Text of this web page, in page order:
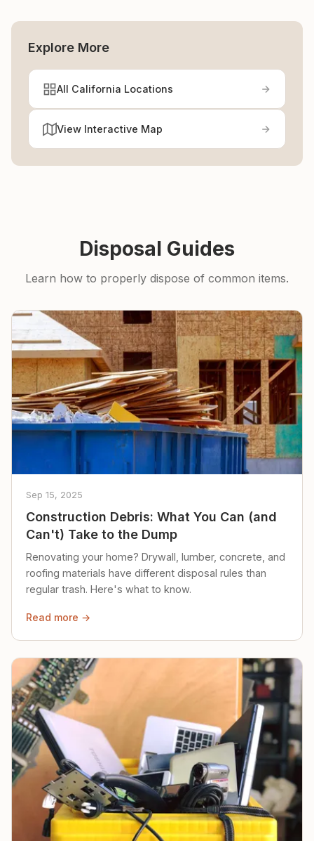
Explore More
All California Locations
View Interactive Map
Disposal Guides
Learn how to properly dispose of common items.
Sep 15, 2025
Construction Debris: What You Can (and
Can't) Take to the Dump
Renovating your home? Drywall, lumber, concrete, and
roofing materials have different disposal rules than
regular trash. Here's what to know.
Read more →